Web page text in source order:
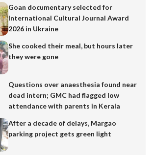
Goan documentary selected for
International Cultural Journal Award
2026 in Ukraine
She cooked their meal, but hours later
they were gone
Questions over anaesthesia found near
dead intern; GMC had flagged low
attendance with parents in Kerala
After a decade of delays, Margao
parking project gets green light